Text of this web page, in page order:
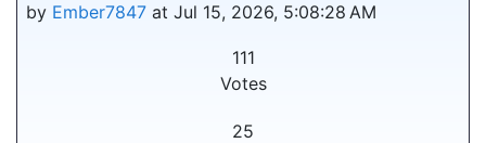
by Ember7847 at Jul 15, 2026, 5:08:28 AM
111
Votes
25